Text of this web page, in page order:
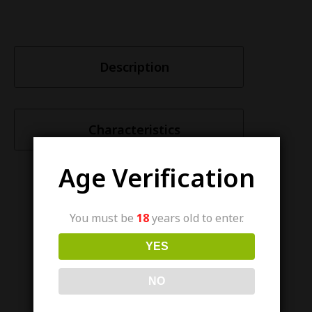
Description
Characteristics
Similar items
Age Verification
You must be 18years old to enter.
YES
NO